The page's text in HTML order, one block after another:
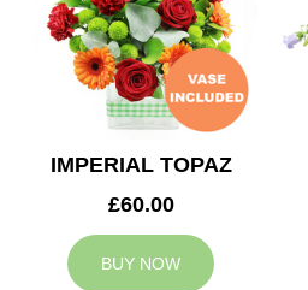
IMPERIAL TOPAZ
£60.00
BUY NOW